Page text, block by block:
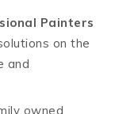
Painters
on the
and
owned